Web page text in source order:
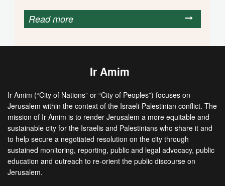
Read more
Ir Amim
Ir Amim (“City of Nations” or “City of Peoples”) focuses on
Jerusalem within the context of the Israeli-Palestinian conflict. The
mission of Ir Amim is to render Jerusalem a more equitable and
sustainable city for the Israelis and Palestinians who share it and
to help secure a negotiated resolution on the city through
sustained monitoring, reporting, public and legal advocacy, public
education and outreach to re-orient the public discourse on
Jerusalem.